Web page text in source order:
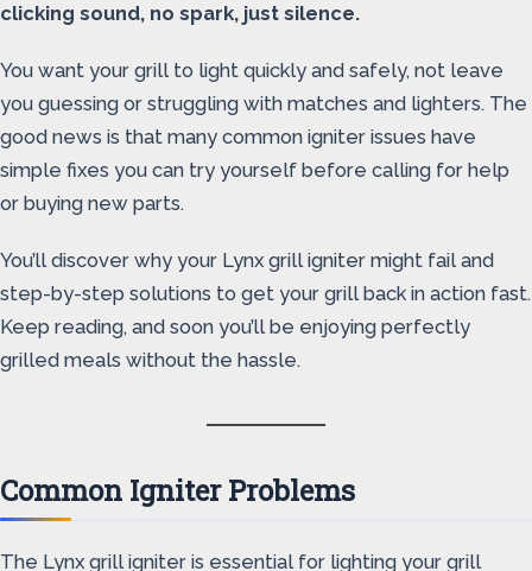
clicking sound, no spark, just silence.
You want your grill to light quickly and safely, not leave
you guessing or struggling with matches and lighters. The
good news is that many common igniter issues have
simple fixes you can try yourself before calling for help
or buying new parts.
You’ll discover why your Lynx grill igniter might fail and
step-by-step solutions to get your grill back in action fast.
Keep reading, and soon you’ll be enjoying perfectly
grilled meals without the hassle.
Common Igniter Problems
The Lynx grill igniter is essential for lighting your grill